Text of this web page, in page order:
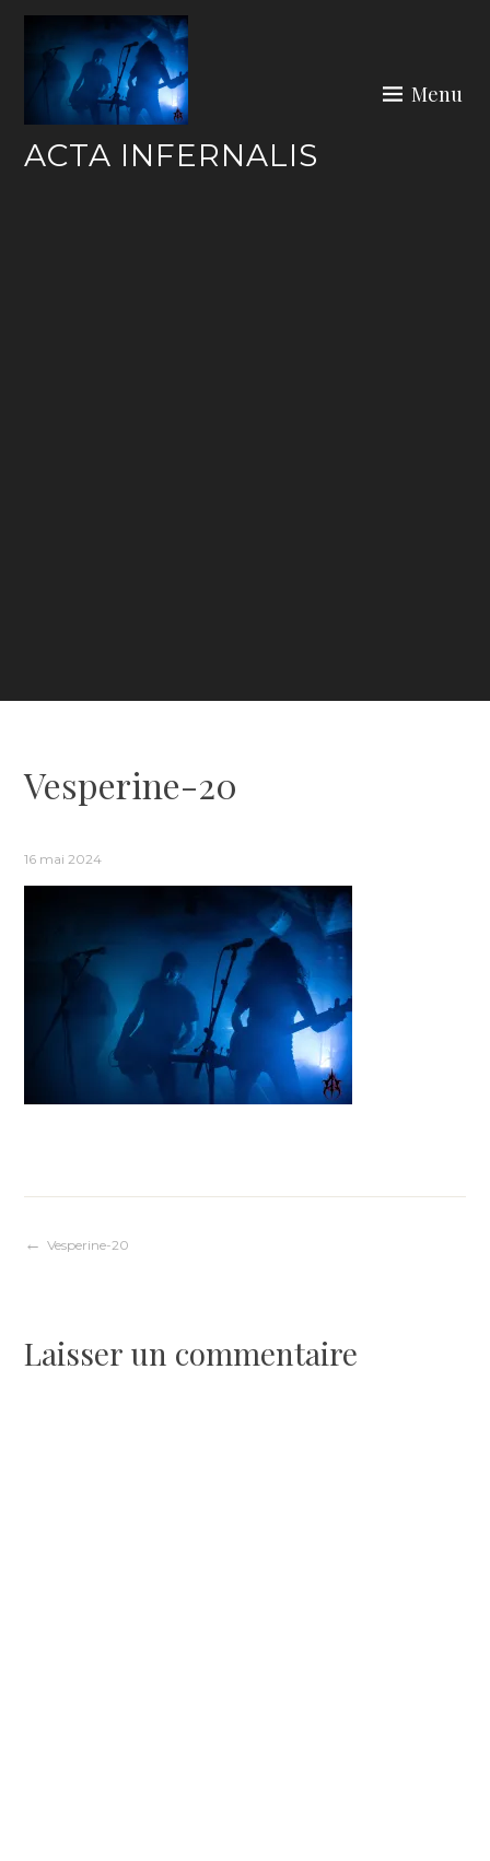
Skip
content
ACTA INFERNALIS
Menu
Vesperine-20
16 mai 2024
Navigation
l’article
Vesperine-20
Laisser un commentaire